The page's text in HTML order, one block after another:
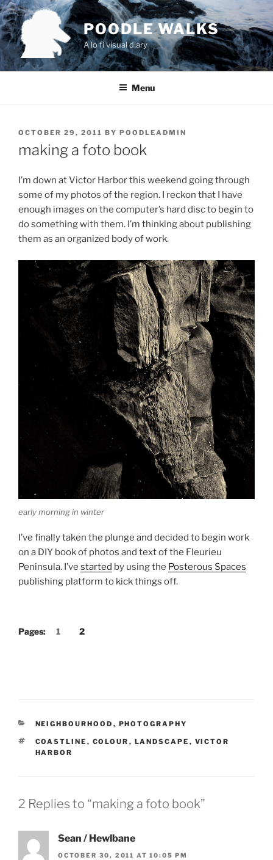
Skip
to
content
POODLE WALKS
A lo fi visual diary
Menu
POSTED
OCTOBER 29, 2011 BY POODLEADMIN
making a foto book
I’m down at Victor Harbor this weekend going through
some of my photos of the region. I reckon that I have
enough images on the computer’s hard disc to begin to
do something with them. I’m thinking about publishing
them as an organized body of work.
early morning in winter
I’ve finally taken the plunge and decided to begin work
on a DIY book of photos and text of the Fleurieu
Peninsula. I’ve started by using the Posterous Spaces
publishing platform to kick things off.
Pages: 1 2
CATEGORIES
NEIGHBOURHOOD , PHOTOGRAPHY
TAGS
COASTLINE , COLOUR , LANDSCAPE , VICTOR
HARBOR
2 Replies to “making a foto book”
Sean / Hewlbane
OCTOBER 30, 2011 AT 10:05 PM